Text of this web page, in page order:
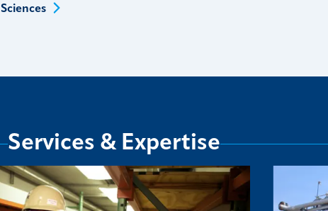
Sciences
Services & Expertise